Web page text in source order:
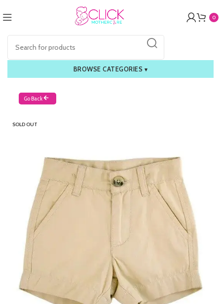
0
BROWSE CATEGORIES ▾
Go Back
SOLD OUT